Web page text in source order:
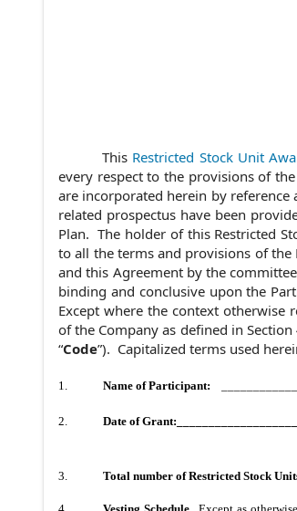
This Restricted Stock Unit
every respect to the provisions of
are incorporated herein by
related prospectus have been
Plan. The holder of this Restricted
to all the terms and provisions of the
and this Agreement by the
binding and conclusive upon the
Except where the context otherwise
of the Company as defined in
“Code”). Capitalized terms used
1. Name of Participant:
2. Date of Grant
3. Total number of Restricted Stock